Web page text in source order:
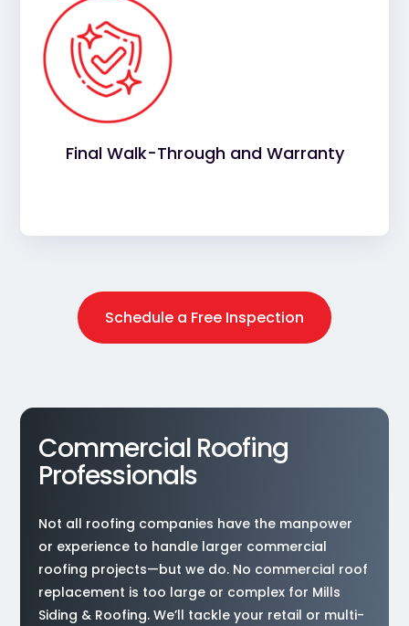
Final Walk-Through and Warranty
After installation, we perform a thorough final
inspection to ensure everything is up to our high-
standards and your satisfaction. Our work
comes with a comprehensive
warranty
, so you
can enjoy peace of mind knowing your roof is
Schedule a Free Inspection
Commercial Roofing
Professionals
Not all roofing companies have the manpower
or experience to handle larger commercial
roofing projects—but we do. No commercial roof
replacement is too large or complex for Mills
Siding & Roofing. We’ll tackle your retail or multi-